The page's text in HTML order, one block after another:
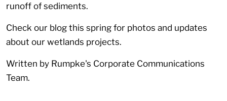
runoff of sediments.
Check our blog this spring for photos and updates
about our wetlands projects.
Written by Rumpke's Corporate Communications
Team.